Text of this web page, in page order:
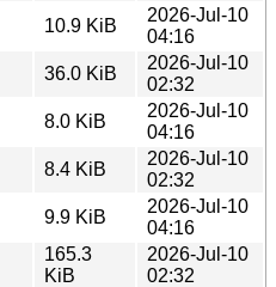
10.9 KiB
2026-Jul-10
04:16
36.0 KiB
2026-Jul-10
02:32
8.0 KiB
2026-Jul-10
04:16
8.4 KiB
2026-Jul-10
02:32
9.9 KiB
2026-Jul-10
04:16
165.3
KiB
2026-Jul-10
02:32